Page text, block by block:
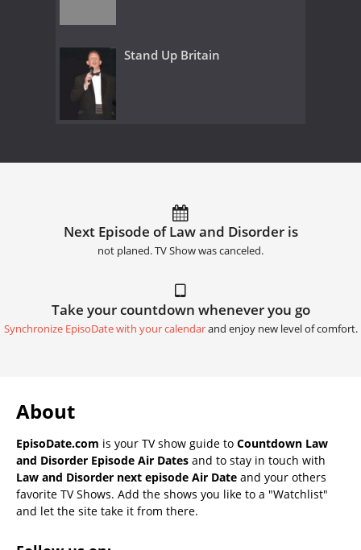
Stand Up Britain
Next Episode of Law and Disorder is
not planed. TV Show was canceled.
Take your countdown whenever you go
Synchronize EpisoDate with your calendarand enjoy new level of comfort.
About
EpisoDate.com is your TV show guide to Countdown Law
and Disorder Episode Air Dates and to stay in touch with
Law and Disorder next episode Air Date and your others
favorite TV Shows. Add the shows you like to a "Watchlist"
and let the site take it from there.